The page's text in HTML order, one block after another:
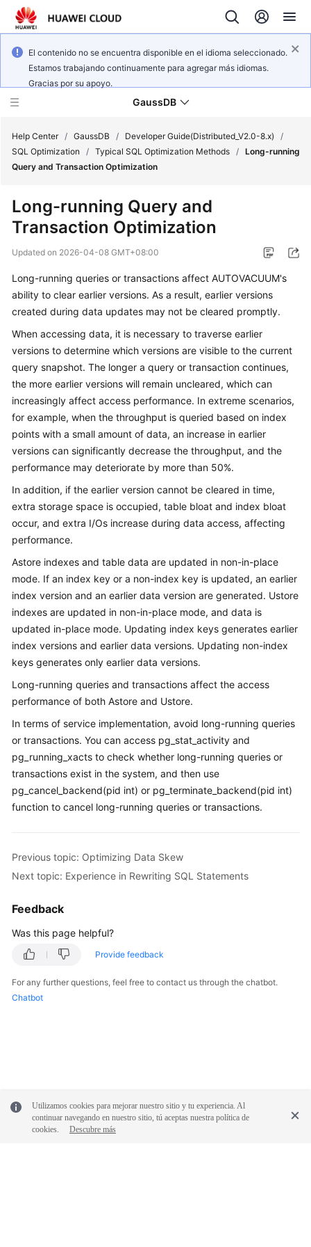
El contenido no se encuentra disponible en el idioma seleccionado.
Estamos trabajando continuamente para agregar más idiomas.
Gracias por su apoyo.
GaussDB
Product
Service
Overview
Getting
Started
User
Guide
Developer
Guide
tngg
ref
Best
Practices
White
API
Reference
FAQs
Videos
Compatibility
Tool
Reference
Level
Agreement
Help Center / GaussDB / Developer Guide(Distributed_V2.0-8.x)
/
SQL Optimization
/ Typical SQL Optimization Methods / Long-running
Query and Transaction Optimization
Long-running Query and
Transaction Optimization
Updated on 2026-04-08 GMT+08:00
Long-running queries or transactions affect AUTOVACUUM's
ability to clear earlier versions. As a result, earlier versions
created during data updates may not be cleared promptly.
When accessing data, it is necessary to traverse earlier
versions to determine which versions are visible to the current
query snapshot. The longer a query or transaction continues,
the more earlier versions will remain uncleared, which can
increasingly affect access performance. In extreme scenarios,
for example, when the throughput is queried based on index
points with a small amount of data, an increase in earlier
versions can significantly decrease the throughput, and the
performance may deteriorate by more than 50%.
In addition, if the earlier version cannot be cleared in time,
extra storage space is occupied, table bloat and index bloat
occur, and extra I/Os increase during data access, affecting
performance.
Astore indexes and table data are updated in non-in-place
mode. If an index key or a non-index key is updated, an earlier
index version and an earlier data version are generated. Ustore
indexes are updated in non-in-place mode, and data is
updated in-place mode. Updating index keys generates earlier
index versions and earlier data versions. Updating non-index
keys generates only earlier data versions.
Long-running queries and transactions affect the access
performance of both Astore and Ustore.
In terms of service implementation, avoid long-running queries
or transactions. You can access pg_stat_activity and
pg_running_xacts to check whether long-running queries or
transactions exist in the system, and then use
pg_cancel_backend(pid int) or pg_terminate_backend(pid int)
function to cancel long-running queries or transactions.
Previous topic: Optimizing Data Skew
Next topic: Experience in Rewriting SQL Statements
Feedback
Was this page helpful?
Provide feedback
For any further questions, feel free to contact us through the chatbot.
Chatbot
Utilizamos cookies para mejorar nuestro sitio y tu experiencia. Al
continuar navegando en nuestro sitio, tú aceptas nuestra política de
cookies.
Descubre más